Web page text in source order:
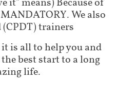
it" means) Because of
We also
trainers
is all to help you and
best start to a long
life.